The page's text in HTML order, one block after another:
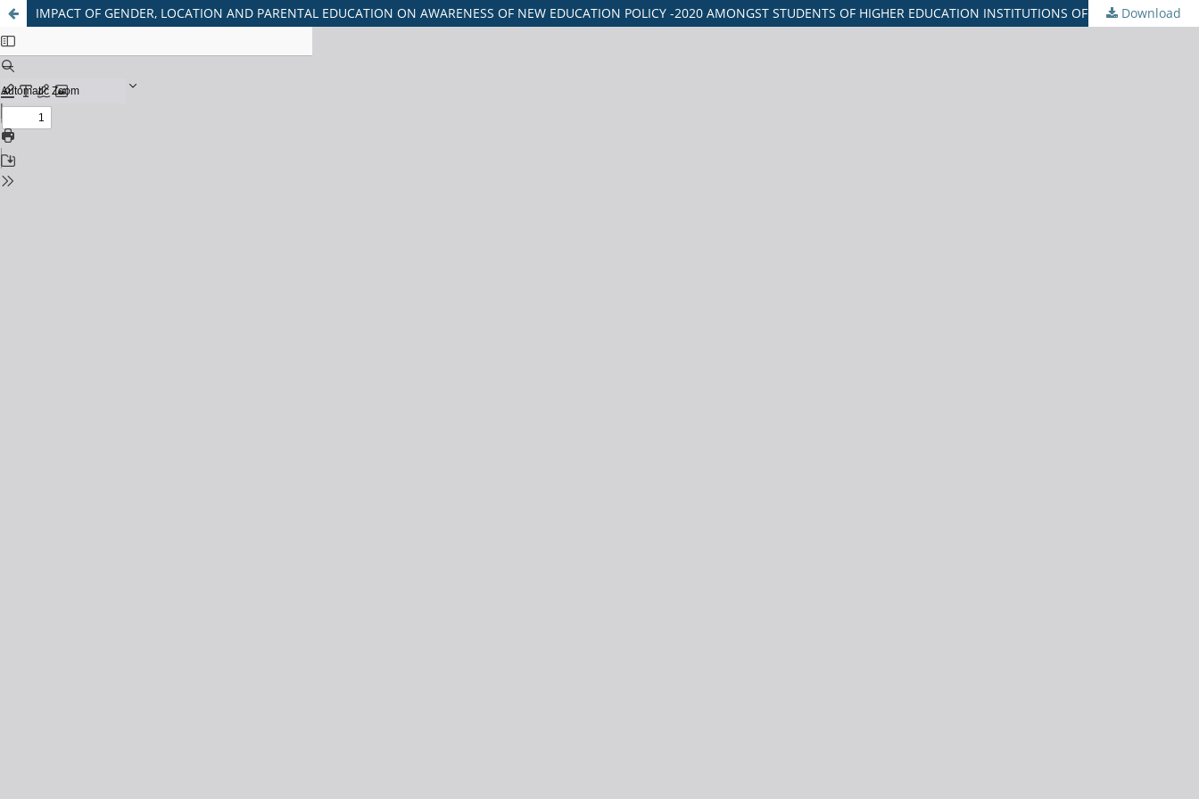
IMPACT OF GENDER, LOCATION AND PARENTAL EDUCATION ON AWARENESS OF NEW EDUCATION POLICY -2020 AMONGST STUDENTS OF HIGHER EDUCATION INSTITUTIONS OF GUJARATDownload